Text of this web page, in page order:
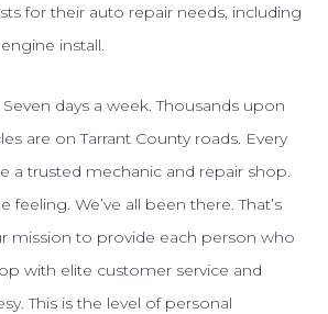
for their auto repair needs, including
install.
days a week. Thousands upon
are on Tarrant County roads. Every
a trusted mechanic and repair shop.
feeling. We’ve all been there. That’s
mission to provide each person who
with elite customer service and
This is the level of personal